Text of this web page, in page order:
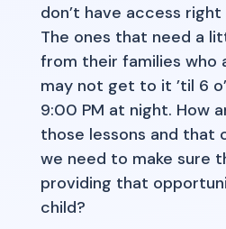
don’t have access
The ones that need a
from their families who
may not get to it ’til 6
9:00 PM at night. How
those lessons and that
we need to make sure
providing that
child?